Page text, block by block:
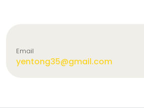
Email
yentong35@gmail.com